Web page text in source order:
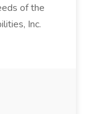
of the
Inc.